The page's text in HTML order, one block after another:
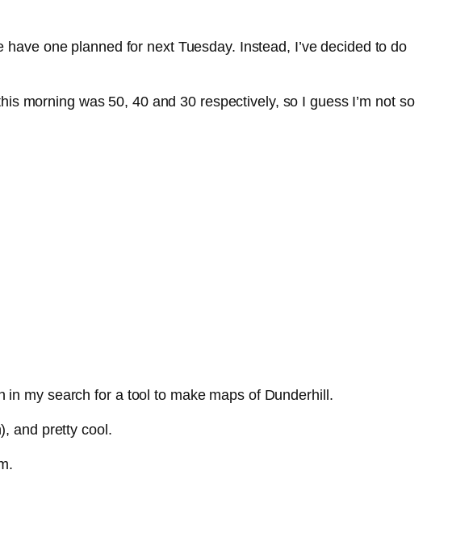
one planned for next Tuesday. Instead, I’ve decided to do
morning was 50, 40 and 30 respectively, so I guess I’m not so
my search for a tool to make maps of Dunderhill.
and pretty cool.